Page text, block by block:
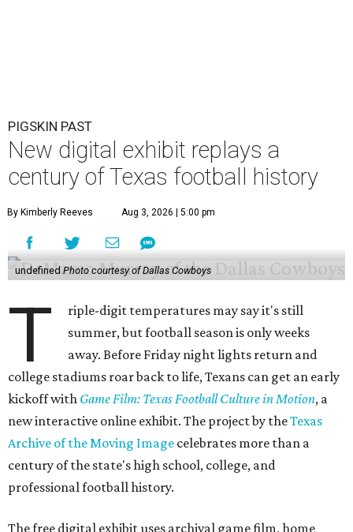
PIGSKIN PAST
New digital exhibit replays a
century of Texas football history
By Kimberly Reeves Aug 3, 2026 | 5:00 pm
undefined Photo courtesy of Dallas Cowboys
T
riple-digit temperatures may say it's still
summer, but football season is only weeks
away. Before Friday night lights return and
college stadiums roar back to life, Texans can get an early
kickoff with Game Film: Texas Football Culture in Motion, a
new interactive online exhibit. The project by theTexas
Archive of the Moving Image celebrates more than a
century of the state's high school, college, and
professional football history.
The free digital exhibit uses archival game film, home